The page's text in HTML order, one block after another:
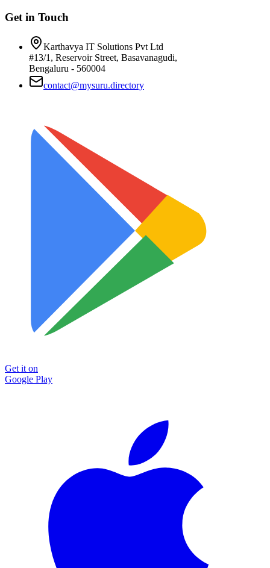
Get in Touch
Karthavya IT Solutions Pvt Ltd
#13/1, Reservoir Street, Basavanagudi,
Bengaluru - 560004
contact@mysuru.directory
Get it on
Google Play